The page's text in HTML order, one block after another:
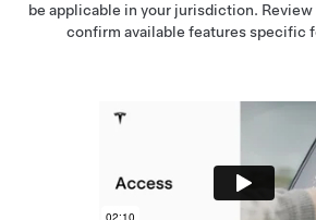
be applicable in your jurisdiction.
confirm available features specific